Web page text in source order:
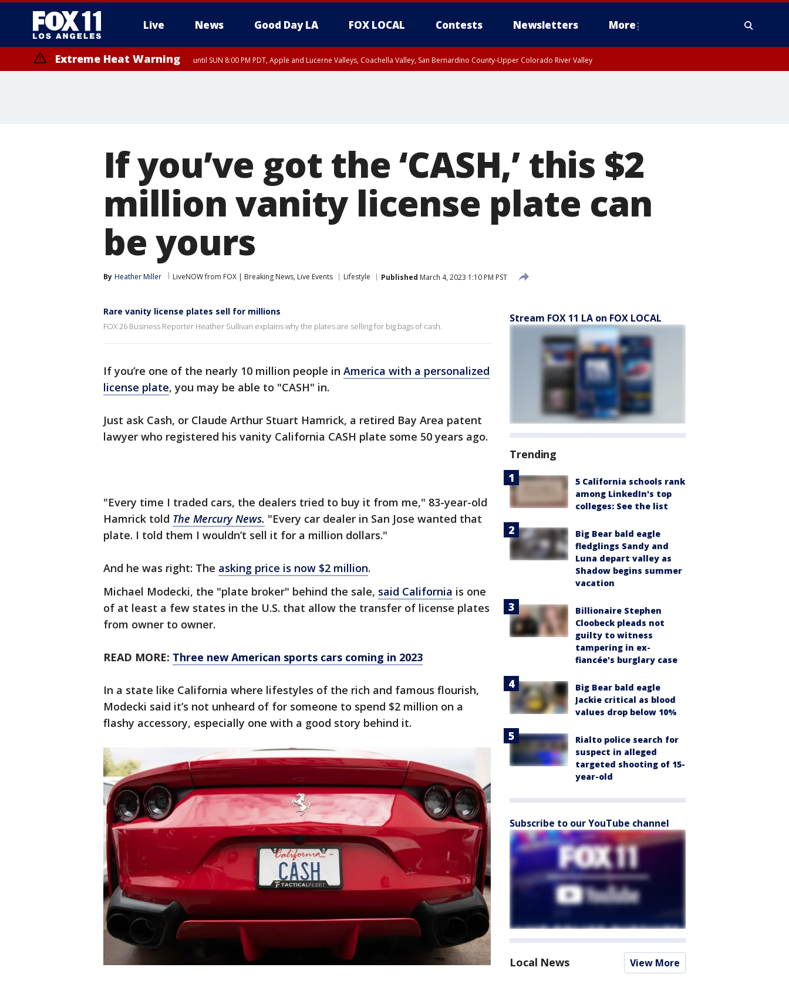
Live News Good Day LA FOX LOCAL Contests Newsletters More
Extreme Heat Warning until SUN 8:00 PM PDT, Apple and Lucerne Valleys, Coachella Valley, San Bernardino County-Upper Colorado River Valley
If you’ve got the ‘CASH,’ this $2
million vanity license plate can
be yours
By Heather Miller LiveNOW from FOX | Breaking News, Live Events Lifestyle Published March 4, 2023 1:10 PM PST
Rare vanity license plates sell for millions
FOX 26 Business Reporter Heather Sullivan explains why the plates are selling for big bags of cash.
If you’re one of the nearly 10 million people in America with a personalized
license plate, you may be able to "CASH" in.
Just ask Cash, or Claude Arthur Stuart Hamrick, a retired Bay Area patent
lawyer who registered his vanity California CASH plate some 50 years ago.
"Every time I traded cars, the dealers tried to buy it from me," 83-year-old
Hamrick told The Mercury News. "Every car dealer in San Jose wanted that
plate. I told them I wouldn’t sell it for a million dollars."
And he was right: The asking price is now $2 million.
Michael Modecki, the "plate broker" behind the sale, said California is one
of at least a few states in the U.S. that allow the transfer of license plates
from owner to owner.
READ MORE: Three new American sports cars coming in 2023
In a state like California where lifestyles of the rich and famous flourish,
Modecki said it’s not unheard of for someone to spend $2 million on a
flashy accessory, especially one with a good story behind it.
Stream FOX 11 LA on FOX LOCAL
Trending
5 California schools rank
among LinkedIn's top
colleges: See the list
Big Bear bald eagle
fledglings Sandy and
Luna depart valley as
Shadow begins summer
vacation
Billionaire Stephen
Cloobeck pleads not
guilty to witness
tampering in ex-
fiancée's burglary case
Big Bear bald eagle
Jackie critical as blood
values drop below 10%
Rialto police search for
suspect in alleged
targeted shooting of 15-
year-old
Subscribe to our YouTube channel
Local News View More